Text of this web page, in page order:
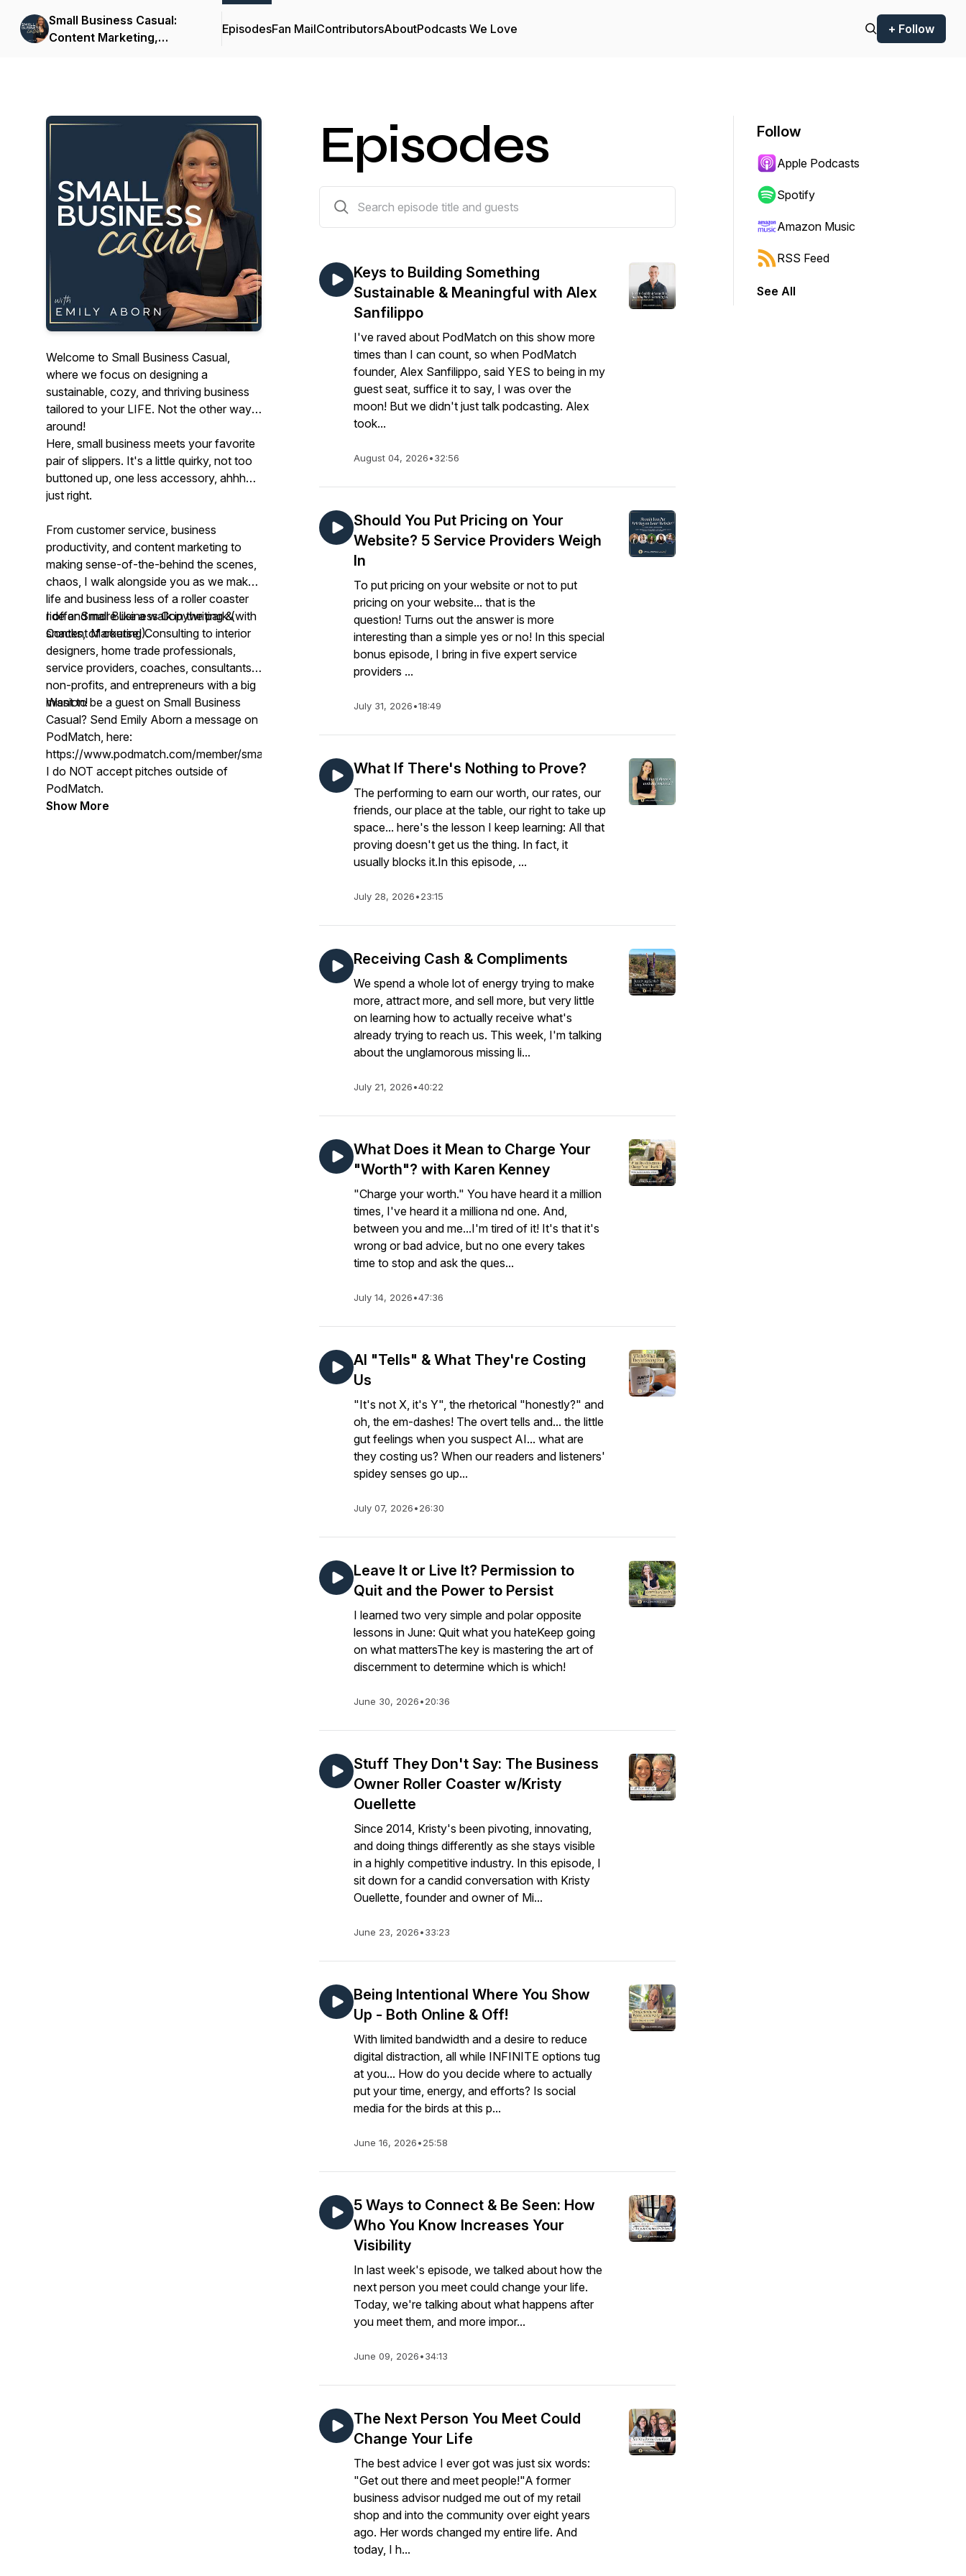
Small Business Casual:
Content Marketing,
EpisodesFan MailContributorsAboutPodcasts We Love + Follow
Welcome to Small Business Casual,
where we focus on designing a
sustainable, cozy, and thriving business
tailored to your LIFE. Not the other way
around!
Here, small business meets your favorite
pair of slippers. It's a little quirky, not too
buttoned up, one less accessory, ahhh…
just right.
From customer service, business
productivity, and content marketing to
making sense-of-the-behind the scenes,
chaos, I walk alongside you as we make
life and business less of a roller coaster
ride and more like a walk in the park (with
snacks, of course!).
I offer Small Business Copywriting &
Content Marketing Consulting to interior
designers, home trade professionals,
service providers, coaches, consultants,
non-profits, and entrepreneurs with a big
mission!
Want to be a guest on Small Business
Casual? Send Emily Aborn a message on
PodMatch, here:
https://www.podmatch.com/member/smallbusinesscasual
I do NOT accept pitches outside of
PodMatch.
Show More
Episodes
Keys to Building Something
Sustainable & Meaningful with Alex
Sanfilippo
I've raved about PodMatch on this show more
times than I can count, so when PodMatch
founder, Alex Sanfilippo, said YES to being in my
guest seat, suffice it to say, I was over the
moon! But we didn't just talk podcasting. Alex
took...
August 04, 2026•32:56
Should You Put Pricing on Your
Website? 5 Service Providers Weigh
In
To put pricing on your website or not to put
pricing on your website... that is the
question! Turns out the answer is more
interesting than a simple yes or no! In this special
bonus episode, I bring in five expert service
providers ...
July 31, 2026•18:49
What If There's Nothing to Prove?
The performing to earn our worth, our rates, our
friends, our place at the table, our right to take up
space... here's the lesson I keep learning: All that
proving doesn't get us the thing. In fact, it
usually blocks it.In this episode, ...
July 28, 2026•23:15
Receiving Cash & Compliments
We spend a whole lot of energy trying to make
more, attract more, and sell more, but very little
on learning how to actually receive what's
already trying to reach us. This week, I'm talking
about the unglamorous missing li...
July 21, 2026•40:22
What Does it Mean to Charge Your
"Worth"? with Karen Kenney
"Charge your worth." You have heard it a million
times, I've heard it a milliona nd one. And,
between you and me...I'm tired of it! It's that it's
wrong or bad advice, but no one every takes
time to stop and ask the ques...
July 14, 2026•47:36
AI "Tells" & What They're Costing
Us
"It's not X, it's Y", the rhetorical "honestly?" and
oh, the em-dashes! The overt tells and... the little
gut feelings when you suspect AI... what are
they costing us? When our readers and listeners'
spidey senses go up...
July 07, 2026•26:30
Leave It or Live It? Permission to
Quit and the Power to Persist
I learned two very simple and polar opposite
lessons in June: Quit what you hateKeep going
on what mattersThe key is mastering the art of
discernment to determine which is which!
June 30, 2026•20:36
Stuff They Don't Say: The Business
Owner Roller Coaster w/Kristy
Ouellette
Since 2014, Kristy's been pivoting, innovating,
and doing things differently as she stays visible
in a highly competitive industry. In this episode, I
sit down for a candid conversation with Kristy
Ouellette, founder and owner of Mi...
June 23, 2026•33:23
Being Intentional Where You Show
Up - Both Online & Off!
With limited bandwidth and a desire to reduce
digital distraction, all while INFINITE options tug
at you... How do you decide where to actually
put your time, energy, and efforts? Is social
media for the birds at this p...
June 16, 2026•25:58
5 Ways to Connect & Be Seen: How
Who You Know Increases Your
Visibility
In last week's episode, we talked about how the
next person you meet could change your life.
Today, we're talking about what happens after
you meet them, and more impor...
June 09, 2026•34:13
The Next Person You Meet Could
Change Your Life
The best advice I ever got was just six words:
"Get out there and meet people!"A former
business advisor nudged me out of my retail
shop and into the community over eight years
ago. Her words changed my entire life. And
today, I h...
Follow
Apple Podcasts
Spotify
Amazon Music
RSS Feed
See All